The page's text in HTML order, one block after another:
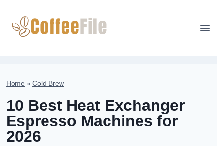
content
Home » Cold Brew
10 Best Heat Exchanger
Espresso Machines for
2026